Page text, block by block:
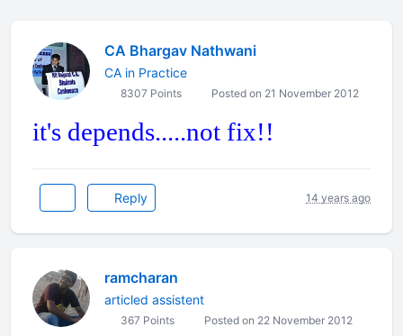
CA Bhargav Nathwani
CA in Practice
8307 Points Posted on 21 November 2012
it's depends.....not fix!!
Reply 14 years ago
ramcharan
articled assistent
367 Points Posted on 22 November 2012